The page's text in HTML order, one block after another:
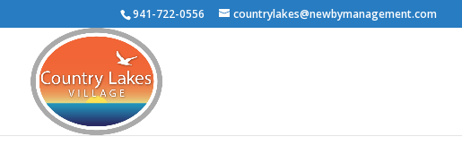
941-722-0556 countrylakes@newbymanagement.com